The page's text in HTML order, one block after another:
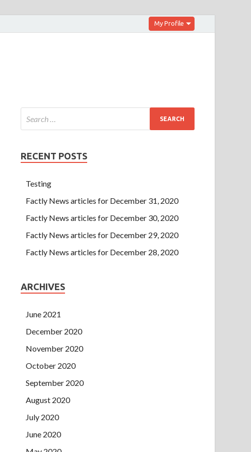
My Profile
RECENT POSTS
Testing
Factly News articles for December 31, 2020
Factly News articles for December 30, 2020
Factly News articles for December 29, 2020
Factly News articles for December 28, 2020
ARCHIVES
June 2021
December 2020
November 2020
October 2020
September 2020
August 2020
July 2020
June 2020